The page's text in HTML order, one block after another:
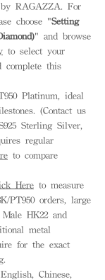
by RAGAZZA. For
choose "Setting
" and browse
to select your
complete this
Platinum, ideal
(Contact us
Sterling Silver,
regular
to compare
Here to measure
PT950 orders, large
HK22 and
metal
for the exact
Chinese,